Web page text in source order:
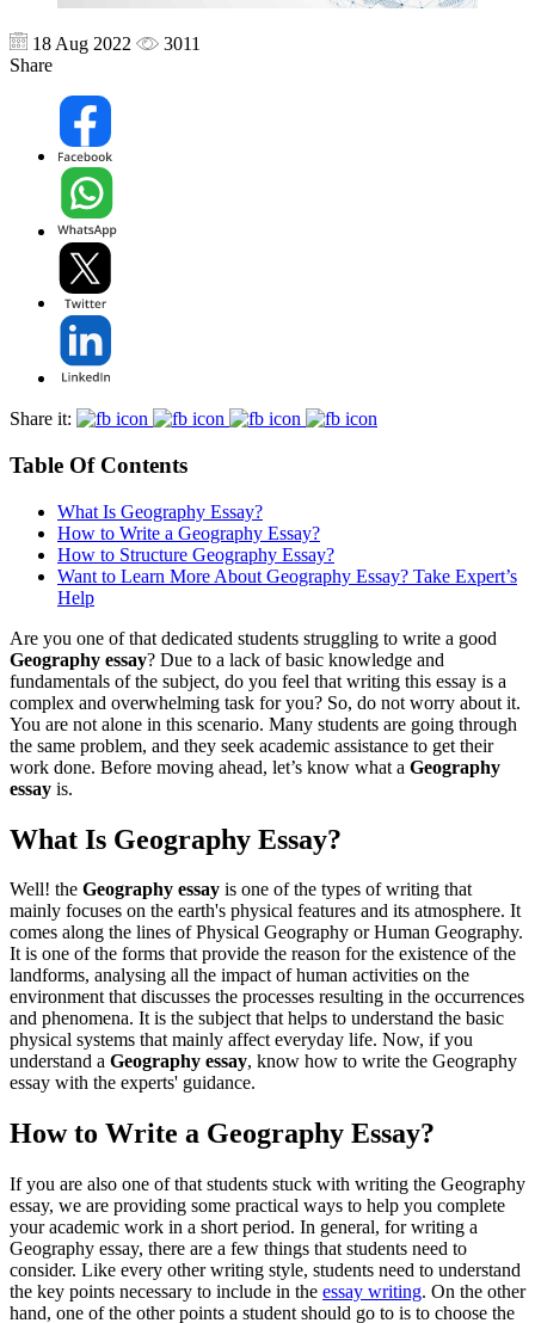
18 Aug 2022
3011
Share
Share it:
Table Of Contents
What Is Geography Essay?
How to Write a Geography Essay?
How to Structure Geography Essay?
Want to Learn More About Geography Essay? Take Expert’s
Help
Are you one of that dedicated students struggling to write a good
Geography essay? Due to a lack of basic knowledge and
fundamentals of the subject, do you feel that writing this essay is a
complex and overwhelming task for you? So, do not worry about it.
You are not alone in this scenario. Many students are going through
the same problem, and they seek academic assistance to get their
work done. Before moving ahead, let’s know what a Geography
essay is.
What Is Geography Essay?
Well! the Geography essay is one of the types of writing that
mainly focuses on the earth's physical features and its atmosphere. It
comes along the lines of Physical Geography or Human Geography.
It is one of the forms that provide the reason for the existence of the
landforms, analysing all the impact of human activities on the
environment that discusses the processes resulting in the occurrences
and phenomena. It is the subject that helps to understand the basic
physical systems that mainly affect everyday life. Now, if you
understand a Geography essay, know how to write the Geography
essay with the experts' guidance.
How to Write a Geography Essay?
If you are also one of that students stuck with writing the Geography
essay, we are providing some practical ways to help you complete
your academic work in a short period. In general, for writing a
Geography essay, there are a few things that students need to
consider. Like every other writing style, students need to understand
the key points necessary to include in the essay writing. On the other
hand, one of the other points a student should go to is to choose the